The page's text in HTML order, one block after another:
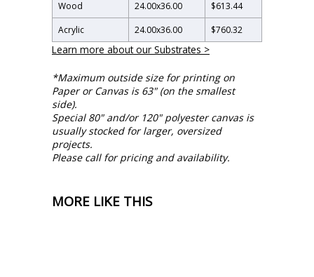
Wood
24.00x36.00
$613.44
Acrylic
24.00x36.00 $760.32
Learn more about our Substrates >
*Maximum outside size for printing on
Paper or Canvas is 63" (on the smallest
side).
Special 80" and/or 120" polyester canvas is
usually stocked for larger, oversized
projects.
Please call for pricing and availability.
MORE LIKE THIS